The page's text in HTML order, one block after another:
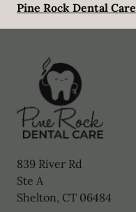
Pine Rock Dental Care
839 River Rd
Ste A
Shelton, CT 06484